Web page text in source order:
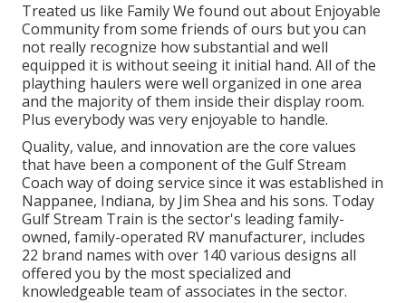
Treated us like Family We found out about Enjoyable
Community from some friends of ours but you can
not really recognize how substantial and well
equipped it is without seeing it initial hand. All of the
plaything haulers were well organized in one area
and the majority of them inside their display room.
Plus everybody was very enjoyable to handle.
Quality, value, and innovation are the core values
that have been a component of the Gulf Stream
Coach way of doing service since it was established in
Nappanee, Indiana, by Jim Shea and his sons. Today
Gulf Stream Train is the sector's leading family-
owned, family-operated RV manufacturer, includes
22 brand names with over 140 various designs all
offered you by the most specialized and
knowledgeable team of associates in the sector.